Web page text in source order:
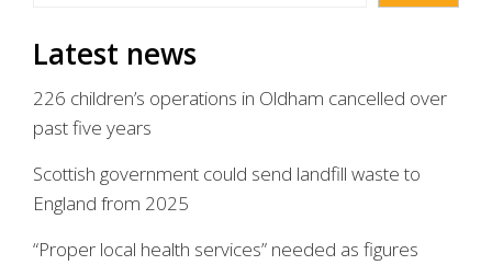
Latest news
226 children’s operations in Oldham cancelled over
past five years
Scottish government could send landfill waste to
England from 2025
“Proper local health services” needed as figures